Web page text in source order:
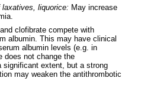
laxatives, liquorice: May increase
clofibrate compete with
albumin. This may have clinical
albumin levels (e.g. in
does not change the
significant extent, but a strong
may weaken the antithrombotic